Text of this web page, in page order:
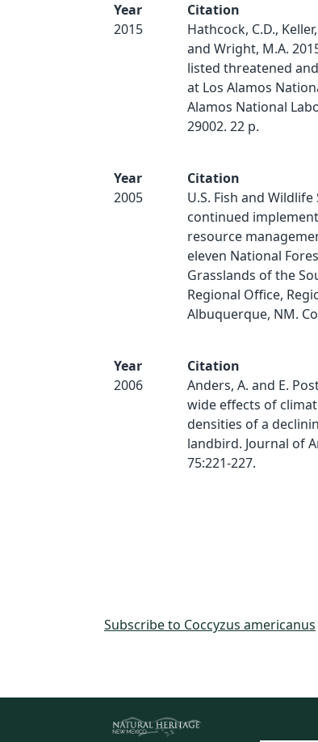
Year
2015
Citation
Hathcock, C.D.,
and Wright, M.A.
listed threatened
at Los Alamos
Alamos National
29002. 22 p.
Year
2005
Citation
U.S. Fish and Wildlife
continued
resource
eleven National
Grasslands of the
Regional Office,
Albuquerque, NM.
Year
2006
Citation
Anders, A. and E.
wide effects of
densities of a
landbird. Journal of
75:221-227.
Subscribe to Coccyzus americanus